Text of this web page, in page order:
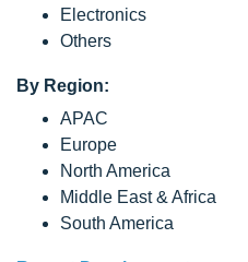
Electronics
Others
By Region:
APAC
Europe
North America
Middle East & Africa
South America